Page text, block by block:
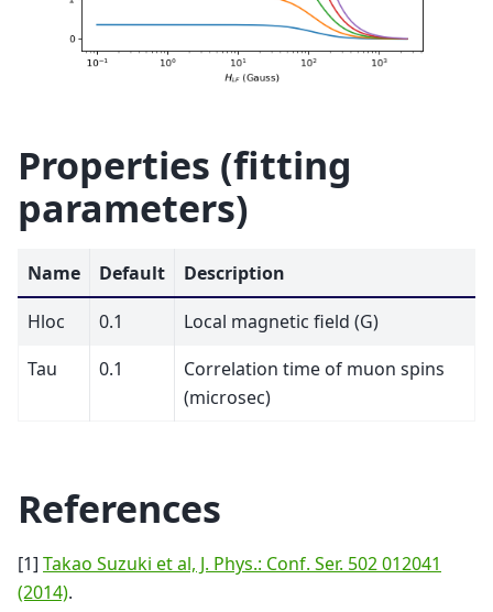
Properties (fitting
parameters)
Name Default
Description
Hloc
0.1
Local magnetic field (G)
Tau
0.1
Correlation time of muon spins
(microsec)
References
[1] Takao Suzuki et al, J. Phys.: Conf. Ser. 502 012041
(2014).